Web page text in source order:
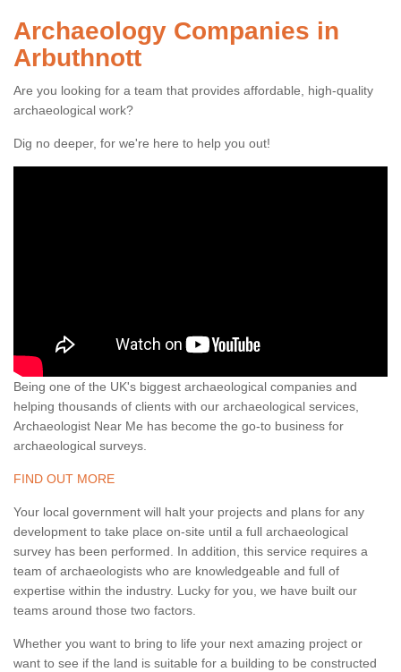
Archaeology Companies in
Arbuthnott
Are you looking for a team that provides affordable, high-quality
archaeological work?
Dig no deeper, for we're here to help you out!
Being one of the UK's biggest archaeological companies and
helping thousands of clients with our archaeological services,
Archaeologist Near Me has become the go-to business for
archaeological surveys.
FIND OUT MORE
Your local government will halt your projects and plans for any
development to take place on-site until a full archaeological
survey has been performed. In addition, this service requires a
team of archaeologists who are knowledgeable and full of
expertise within the industry. Lucky for you, we have built our
teams around those two factors.
Whether you want to bring to life your next amazing project or
want to see if the land is suitable for a building to be constructed